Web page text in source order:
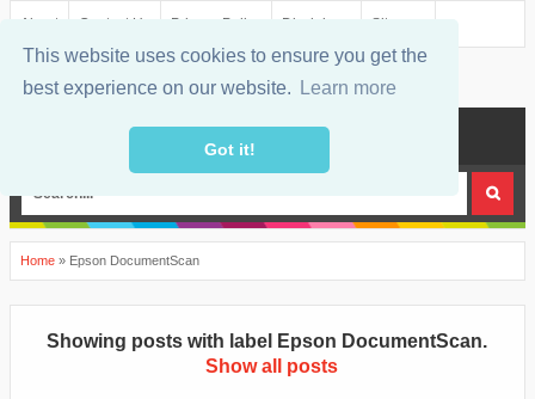
This website uses cookies to ensure you get the
best experience on our website.
Learn more
Got it!
About Contact Us Privacy Policy Disclaimer Sitemap
Home » Epson DocumentScan
Showing posts with label Epson DocumentScan.
Show all posts